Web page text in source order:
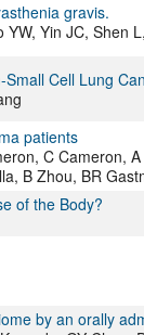
gravis.
Yin JC, Shen
Cell Lung
patients
C Cameron,
B Zhou, BR
of the Body?
by an orally